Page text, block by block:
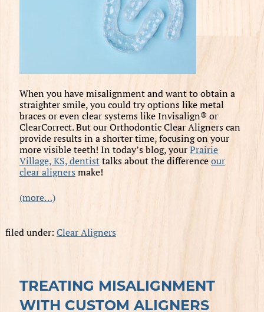
When you have misalignment and want to obtain a
straighter smile, you could try options like metal
braces or even clear systems like Invisalign® or
ClearCorrect. But our Orthodontic Clear Aligners can
provide results in a shorter time, focusing on your
more visible teeth! In today’s blog, yourPrairie
Village, KS, dentisttalks about the differenceour
clear aligners make!
(more…)
filed under: Clear Aligners
TREATING MISALIGNMENT
WITH CUSTOM ALIGNERS